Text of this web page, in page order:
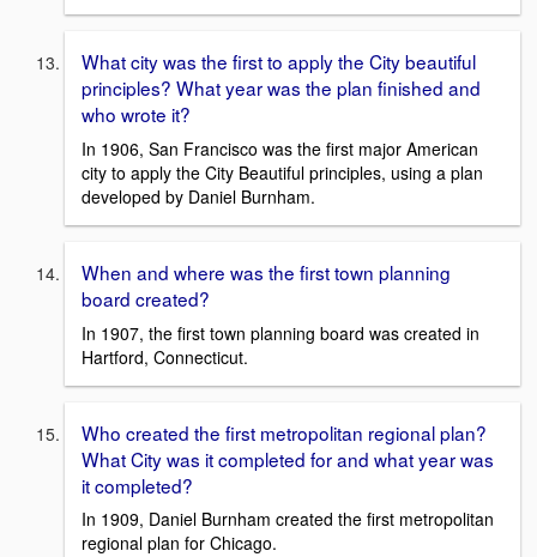
What city was the first to apply the City beautiful
principles? What year was the plan finished and
who wrote it?
In 1906, San Francisco was the first major American
city to apply the City Beautiful principles, using a plan
developed by Daniel Burnham.
When and where was the first town planning
board created?
In 1907, the first town planning board was created in
Hartford, Connecticut.
Who created the first metropolitan regional plan?
What City was it completed for and what year was
it completed?
In 1909, Daniel Burnham created the first metropolitan
regional plan for Chicago.